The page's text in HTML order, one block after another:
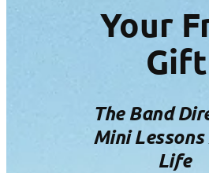
Your
Gift
The Band
Mini
Life